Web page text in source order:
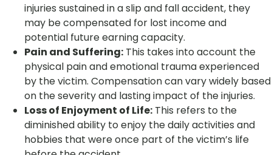
injuries sustained in a slip and fall accident, they
may be compensated for lost income and
potential future earning capacity.
Pain and Suffering: This takes into account the
physical pain and emotional trauma experienced
by the victim. Compensation can vary widely based
on the severity and lasting impact of the injuries.
Loss of Enjoyment of Life: This refers to the
diminished ability to enjoy the daily activities and
hobbies that were once part of the victim’s life